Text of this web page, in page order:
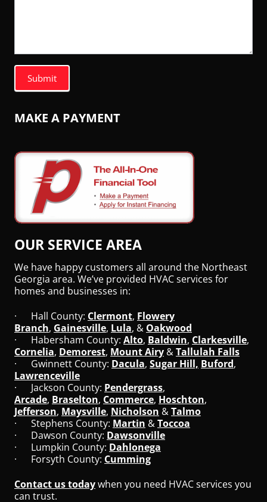
Submit
MAKE A PAYMENT
OUR SERVICE AREA
We have happy customers all around the Northeast
Georgia area. We’ve provided HVAC services for
homes and businesses in:
· Hall County: Clermont, Flowery
Branch, Gainesville, Lula, & Oakwood
· Habersham County: Alto, Baldwin, Clarkesville,
Cornelia, Demorest, Mount Airy &Tallulah Falls
· Gwinnett County: Dacula, Sugar Hill, Buford,
Lawrenceville
· Jackson County: Pendergrass,
Arcade, Braselton, Commerce, Hoschton,
Jefferson, Maysville, Nicholson &Talmo
· Stephens County: Martin &Toccoa
· Dawson County: Dawsonville
· Lumpkin County: Dahlonega
· Forsyth County: Cumming
Contact us todaywhen you need HVAC services you
can trust.